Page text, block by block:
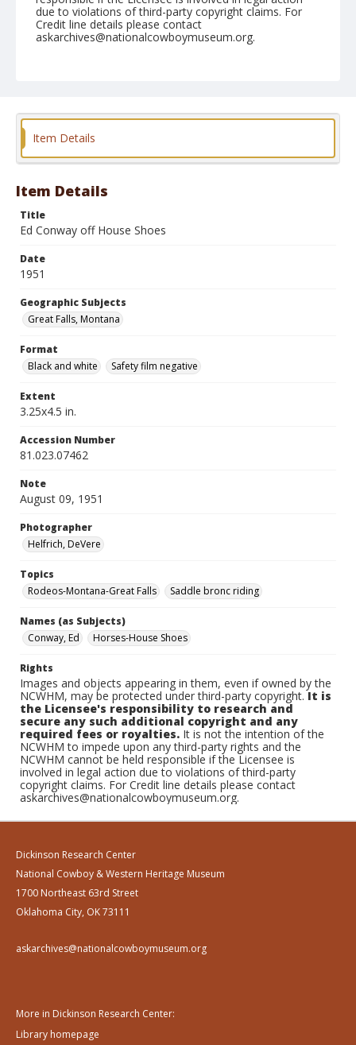
due to violations of third-party copyright claims. For
Credit line details please contact
askarchives@nationalcowboymuseum.org.
Format
Item Details
Item Details
Title
Ed Conway off House Shoes
Date
1951
Geographic Subjects
Great Falls, Montana
Format
Black and white
Safety film negative
Extent
3.25x4.5 in.
Accession Number
81.023.07462
Note
August 09, 1951
Photographer
Helfrich, DeVere
Topics
Rodeos-Montana-Great Falls
Saddle bronc riding
Names (as Subjects)
Conway, Ed
Horses-House Shoes
Rights
Images and objects appearing in them, even if owned by the
NCWHM, may be protected under third-party copyright.It is
the Licensee's responsibility to research and
secure any such additional copyright and any
required fees or royalties. It is not the intention of the
NCWHM to impede upon any third-party rights and the
NCWHM cannot be held responsible if the Licensee is
involved in legal action due to violations of third-party
copyright claims. For Credit line details please contact
askarchives@nationalcowboymuseum.org.
Dickinson Research Center
National Cowboy & Western Heritage Museum
1700 Northeast 63rd Street
Oklahoma City, OK 73111
askarchives@nationalcowboymuseum.org
More in Dickinson Research Center:
Library homepage